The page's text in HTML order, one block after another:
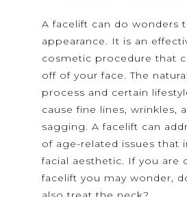
A facelift can do wonders
appearance. It is an
cosmetic procedure that
off of your face. The
process and certain
cause fine lines, wrinkles,
sagging. A facelift can
of age-related issues that
facial aesthetic. If you are
facelift you may wonder,